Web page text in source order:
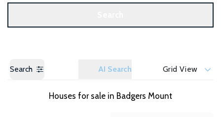
Search AI Search Grid View
Houses for sale in Badgers Mount